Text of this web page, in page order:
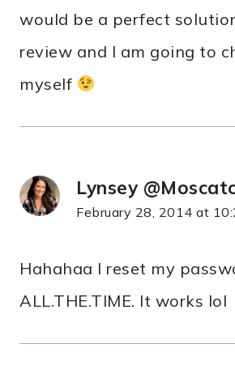
would be a perfect
review and I am going to
myself
Lynsey
February 28, 2014 at
Hahahaa I reset my
ALL.THE.TIME. It works lol